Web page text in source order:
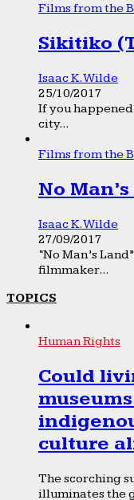
Films from the
Sikitiko
Isaac K. Wilde
25/10/2017
If you
city...
Films from the
No
Isaac K. Wilde
27/09/2017
“No Man’s
filmmaker...
TOPICS
Human Rights
Could
culture
The scorching
illuminates the